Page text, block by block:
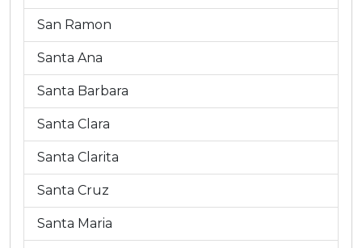
San Ramon
Santa Ana
Santa Barbara
Santa Clara
Santa Clarita
Santa Cruz
Santa Maria